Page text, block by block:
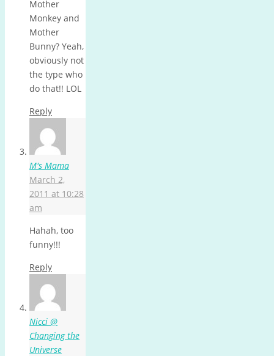
Mother
Monkey and
Mother
Bunny? Yeah,
obviously not
the type who
do that!! LOL
Reply
M's Mama
March 2,
2011 at 10:28
am
Hahah, too
funny!!!
Reply
Nicci @
Changing the
Universe